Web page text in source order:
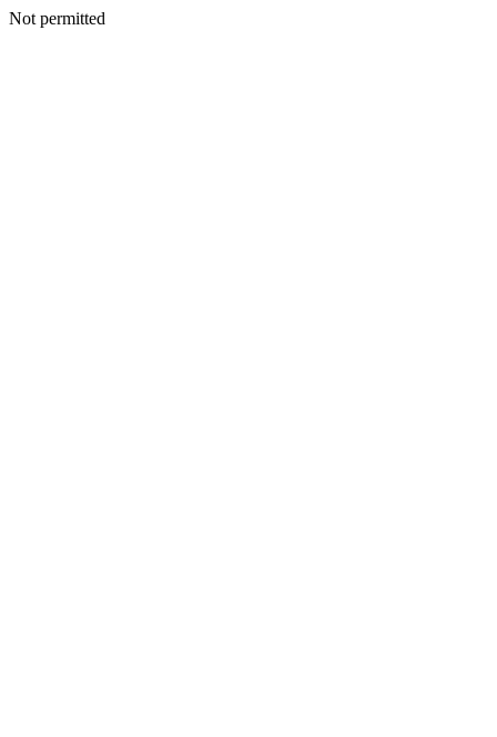
Not permitted